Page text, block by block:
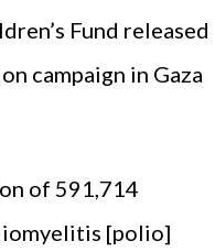
Fund released
campaign in Gaza
of 591,714
[polio]